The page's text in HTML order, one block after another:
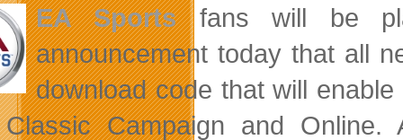
EA Sports
fans will be
announcement today that all
download code that will
Campaign and